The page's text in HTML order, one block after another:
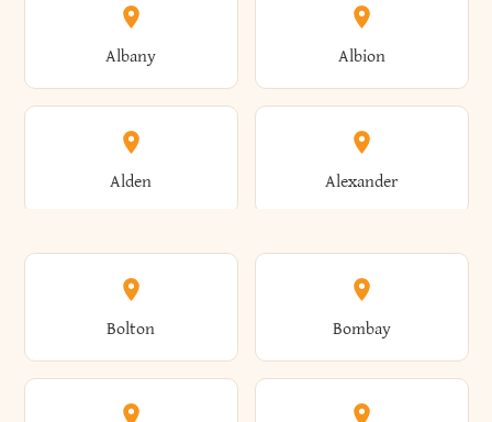
Albany Albion
Alden Alexander
Alexandria Alexandria Bay
Bolton Bombay